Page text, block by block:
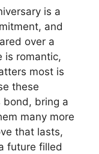
is a
and
over a
is romantic,
most is
these
bond, bring a
many more
that lasts,
future filled